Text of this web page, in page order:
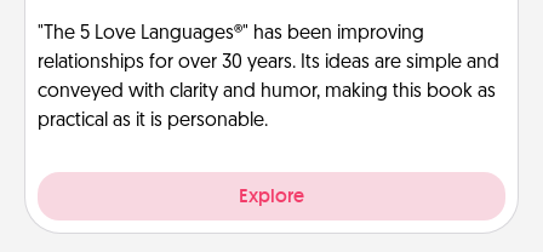
"The 5 Love Languages®" has been improving
relationships for over 30 years. Its ideas are simple and
conveyed with clarity and humor, making this book as
practical as it is personable.
Explore